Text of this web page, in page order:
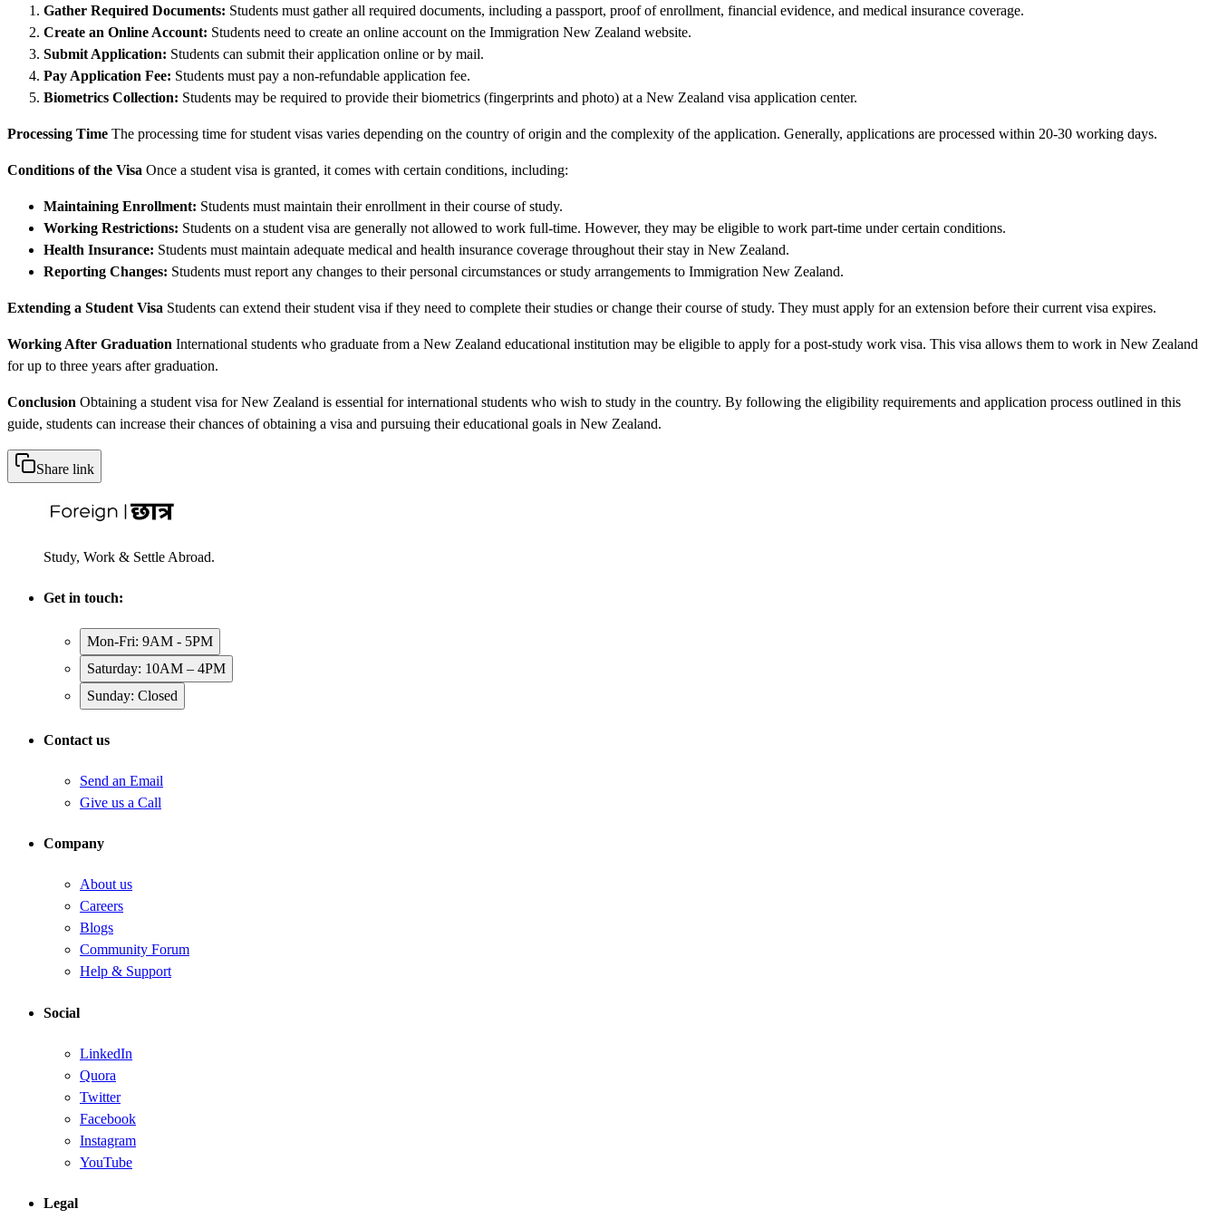
Gather Required Documents: Students must gather all required documents, including a passport, proof of enrollment, financial evidence, and medical insurance coverage.
Create an Online Account: Students need to create an online account on the Immigration New Zealand website.
Submit Application: Students can submit their application online or by mail.
Pay Application Fee: Students must pay a non-refundable application fee.
Biometrics Collection: Students may be required to provide their biometrics (fingerprints and photo) at a New Zealand visa application center.
Processing Time The processing time for student visas varies depending on the country of origin and the complexity of the application. Generally, applications are processed within 20-30 working days.
Conditions of the Visa Once a student visa is granted, it comes with certain conditions, including:
Maintaining Enrollment: Students must maintain their enrollment in their course of study.
Working Restrictions: Students on a student visa are generally not allowed to work full-time. However, they may be eligible to work part-time under certain conditions.
Health Insurance: Students must maintain adequate medical and health insurance coverage throughout their stay in New Zealand.
Reporting Changes: Students must report any changes to their personal circumstances or study arrangements to Immigration New Zealand.
Extending a Student Visa Students can extend their student visa if they need to complete their studies or change their course of study. They must apply for an extension before their current visa expires.
Working After Graduation International students who graduate from a New Zealand educational institution may be eligible to apply for a post-study work visa. This visa allows them to work in New Zealand
for up to three years after graduation.
Conclusion Obtaining a student visa for New Zealand is essential for international students who wish to study in the country. By following the eligibility requirements and application process outlined in this
guide, students can increase their chances of obtaining a visa and pursuing their educational goals in New Zealand.
Share link
Study, Work & Settle Abroad.
Get in touch:
Mon-Fri: 9AM - 5PM
Saturday: 10AM – 4PM
Sunday: Closed
Contact us
Send an Email
Give us a Call
Company
About us
Careers
Blogs
Community Forum
Help & Support
Social
LinkedIn
Quora
Twitter
Facebook
Instagram
YouTube
Legal